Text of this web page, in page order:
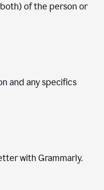
of the person or
and any specifics
with Grammarly.